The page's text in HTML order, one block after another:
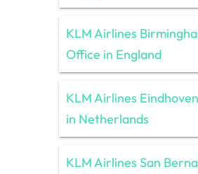
KLM Airlines
Office in England
KLM Airlines
in Netherlands
KLM Airlines San